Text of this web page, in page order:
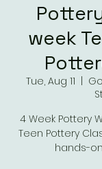
week
Tue, Aug 11
4 Week Pottery
Teen Pottery
hands-